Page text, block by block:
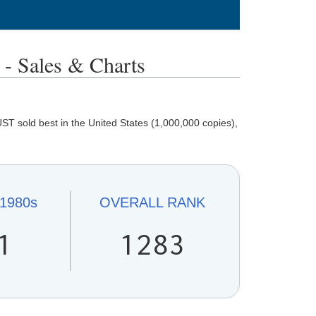
& Charts
sold best in the United States (1,000,000 copies),
1980s OVERALLRANK
1283